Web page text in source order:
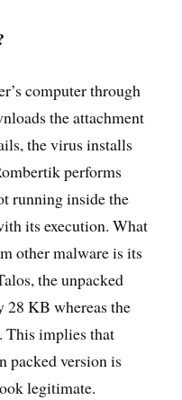
computer through
the attachment
the virus installs
performs
running inside the
its execution. What
other malware is its
the unpacked
28 KB whereas the
This implies that
packed version is
legitimate.